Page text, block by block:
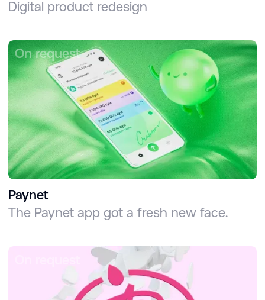
Digital product redesign
Paynet
The Paynet app got a fresh new face.
On request